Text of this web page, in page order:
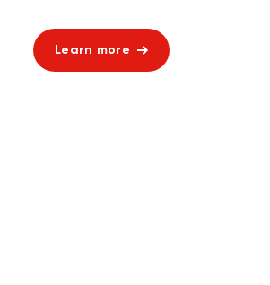
Learn more